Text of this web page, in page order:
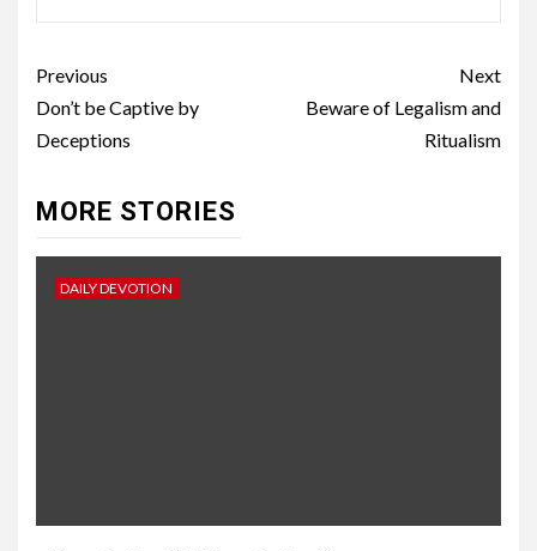
Previous
Don’t be Captive by
Deceptions
Next
Beware of Legalism and
Ritualism
MORE STORIES
DAILY DEVOTION